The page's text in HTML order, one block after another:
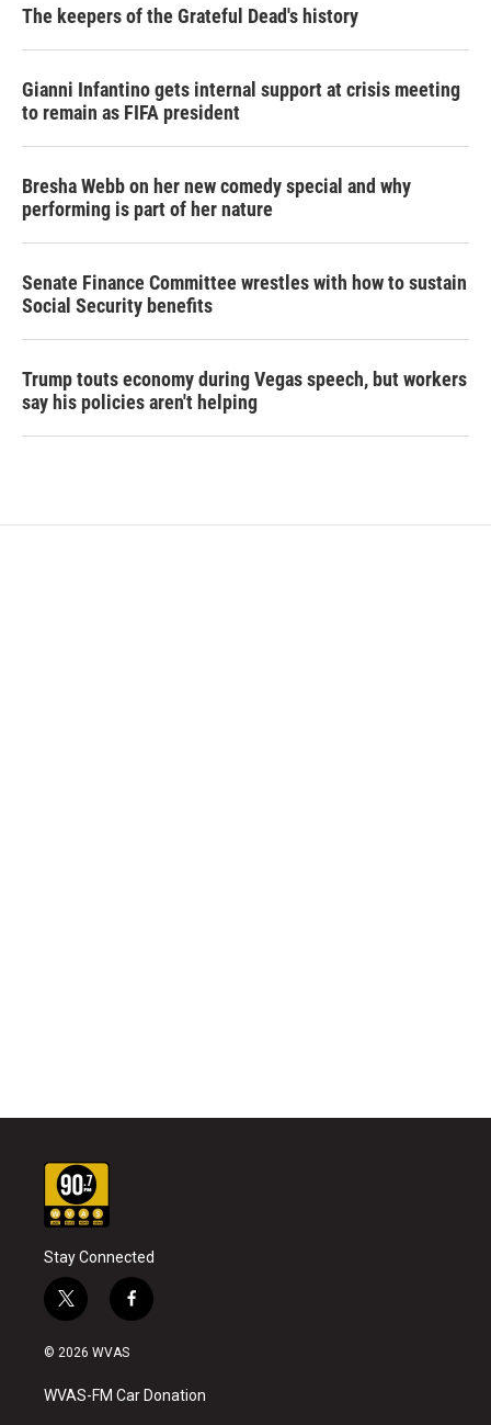
The keepers of the Grateful Dead's history
Gianni Infantino gets internal support at crisis meeting
to remain as FIFA president
Bresha Webb on her new comedy special and why
performing is part of her nature
Senate Finance Committee wrestles with how to sustain
Social Security benefits
Trump touts economy during Vegas speech, but workers
say his policies aren't helping
Stay Connected
t
w
i
t
e
f
a
o
© 2026 WVAS
WVAS-FM Car Donation